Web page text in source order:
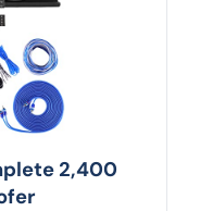
2,400